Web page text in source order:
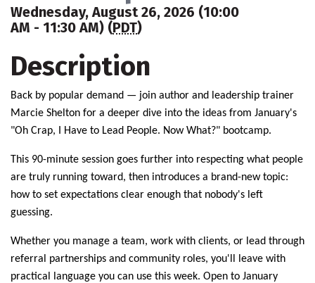
Wednesday, August 26, 2026 (10:00
AM - 11:30 AM) (PDT)
Description
Back by popular demand — join author and leadership trainer
Marcie Shelton for a deeper dive into the ideas from January's
"Oh Crap, I Have to Lead People. Now What?" bootcamp.
This 90-minute session goes further into respecting what people
are truly running toward, then introduces a brand-new topic:
how to set expectations clear enough that nobody's left
guessing.
Whether you manage a team, work with clients, or lead through
referral partnerships and community roles, you'll leave with
practical language you can use this week. Open to January